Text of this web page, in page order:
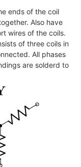
ends of the coil
Also have
wires of the coils.
of three coils in
All phases
are solderd to